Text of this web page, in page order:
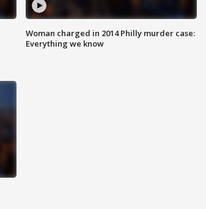
Woman charged in 2014 Philly murder case:
Everything we know